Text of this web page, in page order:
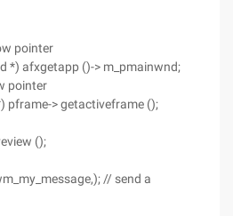
pointer
*) afxgetapp ()-> m_pmainwnd;
pointer
pframe-> getactiveframe ();
();
// send a